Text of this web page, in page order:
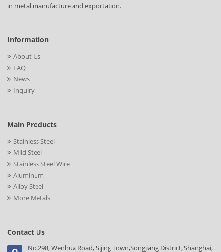
in metal manufacture and exportation.
Information
About Us
FAQ
News
Inquiry
Main Products
Stainless Steel
Mild Steel
Stainless Steel Wire
Aluminum
Alloy Steel
More Metals
Contact Us
No.298, Wenhua Road, Sijing Town,Songjiang District, Shanghai,